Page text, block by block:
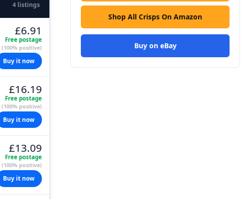
4 listings
£6.91
Free postage
(100% positive)
Buy it now
£16.19
Free postage
(100% positive)
Buy it now
£13.09
Free postage
(100% positive)
Buy it now
Shop All Crisps On Amazon
Buy on eBay